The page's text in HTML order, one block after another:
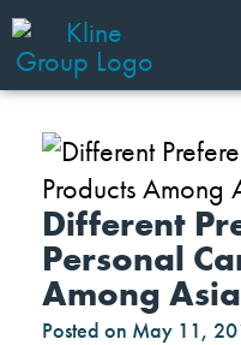
Different
Personal
Among
Posted on May 11,